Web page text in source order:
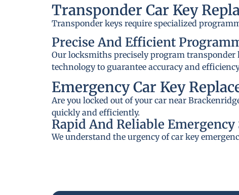
Transponder Car Key
Transponder keys require specialized
Precise And Efficient
Our locksmiths precisely program transponder
technology to guarantee accuracy and
Emergency Car Key
Are you locked out of your car near
quickly and efficiently.
Rapid And Reliable Emergency
We understand the urgency of car key